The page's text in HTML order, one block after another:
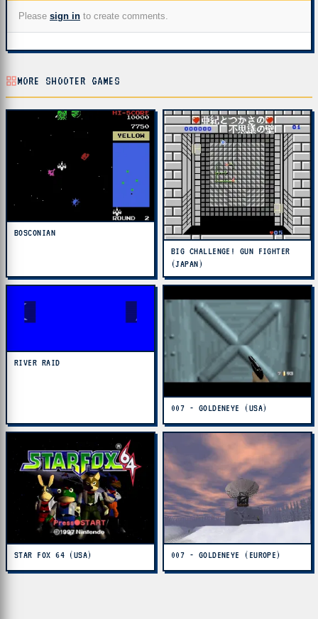
Please sign in to create comments.
MORE SHOOTER GAMES
BOSCONIAN
BIG CHALLENGE! GUN FIGHTER
(JAPAN)
RIVER RAID
007 - GOLDENEYE (USA)
STAR FOX 64 (USA) 007 - GOLDENEYE (EUROPE)